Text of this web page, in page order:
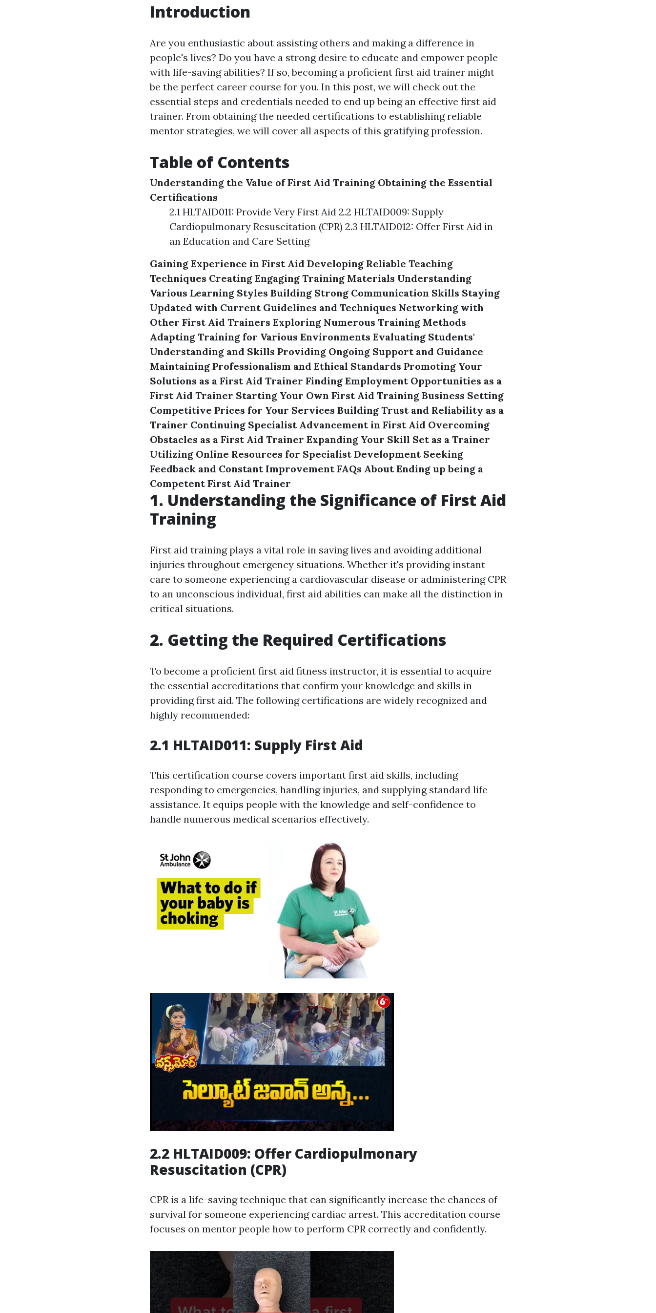
Introduction
Are you enthusiastic about assisting others and making a difference in
people's lives? Do you have a strong desire to educate and empower people
with life-saving abilities? If so, becoming a proficient first aid trainer might
be the perfect career course for you. In this post, we will check out the
essential steps and credentials needed to end up being an effective first aid
trainer. From obtaining the needed certifications to establishing reliable
mentor strategies, we will cover all aspects of this gratifying profession.
Table of Contents
Understanding the Value of First Aid Training Obtaining the Essential
Certifications
2.1 HLTAID011: Provide Very First Aid 2.2 HLTAID009: Supply
Cardiopulmonary Resuscitation (CPR) 2.3 HLTAID012: Offer First Aid in
an Education and Care Setting
Gaining Experience in First Aid Developing Reliable Teaching
Techniques Creating Engaging Training Materials Understanding
Various Learning Styles Building Strong Communication Skills Staying
Updated with Current Guidelines and Techniques Networking with
Other First Aid Trainers Exploring Numerous Training Methods
Adapting Training for Various Environments Evaluating Students'
Understanding and Skills Providing Ongoing Support and Guidance
Maintaining Professionalism and Ethical Standards Promoting Your
Solutions as a First Aid Trainer Finding Employment Opportunities as a
First Aid Trainer Starting Your Own First Aid Training Business Setting
Competitive Prices for Your Services Building Trust and Reliability as a
Trainer Continuing Specialist Advancement in First Aid Overcoming
Obstacles as a First Aid Trainer Expanding Your Skill Set as a Trainer
Utilizing Online Resources for Specialist Development Seeking
Feedback and Constant Improvement FAQs About Ending up being a
Competent First Aid Trainer
1. Understanding the Significance of First Aid
Training
First aid training plays a vital role in saving lives and avoiding additional
injuries throughout emergency situations. Whether it's providing instant
care to someone experiencing a cardiovascular disease or administering CPR
to an unconscious individual, first aid abilities can make all the distinction in
critical situations.
2. Getting the Required Certifications
To become a proficient first aid fitness instructor, it is essential to acquire
the essential accreditations that confirm your knowledge and skills in
providing first aid. The following certifications are widely recognized and
highly recommended:
2.1 HLTAID011: Supply First Aid
This certification course covers important first aid skills, including
responding to emergencies, handling injuries, and supplying standard life
assistance. It equips people with the knowledge and self-confidence to
handle numerous medical scenarios effectively.
2.2 HLTAID009: Offer Cardiopulmonary
Resuscitation (CPR)
CPR is a life-saving technique that can significantly increase the chances of
survival for someone experiencing cardiac arrest. This accreditation course
focuses on mentor people how to perform CPR correctly and confidently.